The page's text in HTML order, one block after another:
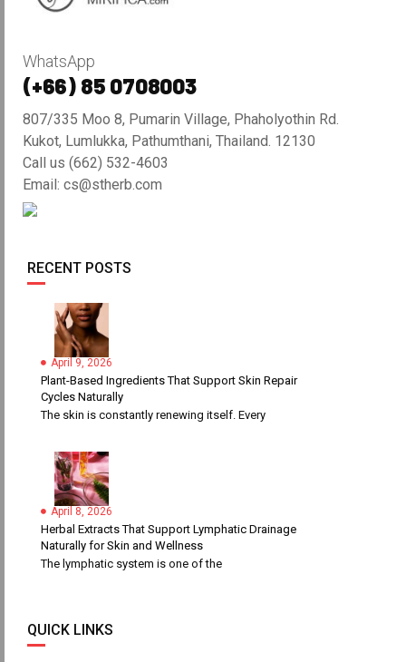
WhatsApp
(+66) 85 0708003
807/335 Moo 8, Pumarin Village, Phaholyothin Rd.
Kukot, Lumlukka, Pathumthani, Thailand. 12130
Call us (662) 532-4603
Email: cs@stherb.com
RECENT POSTS
April 9, 2026
Plant-Based Ingredients That Support Skin Repair
Cycles Naturally
The skin is constantly renewing itself. Every
April 8, 2026
Herbal Extracts That Support Lymphatic Drainage
Naturally for Skin and Wellness
The lymphatic system is one of the
QUICK LINKS